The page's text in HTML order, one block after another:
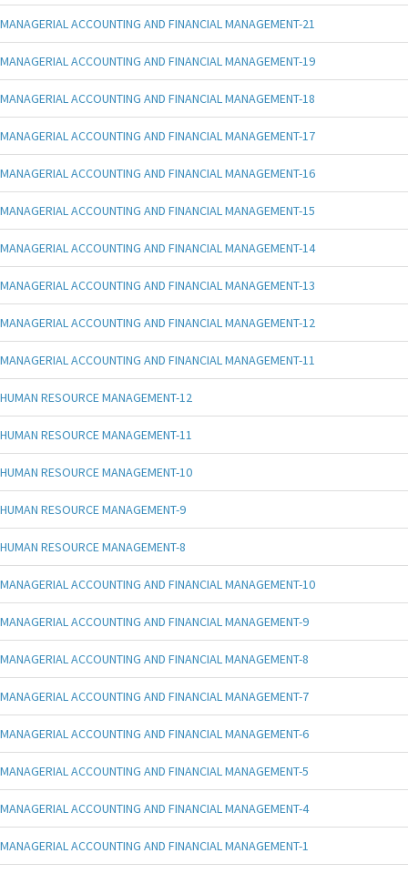
MANAGERIAL ACCOUNTING AND FINANCIAL MANAGEMENT-21
MANAGERIAL ACCOUNTING AND FINANCIAL MANAGEMENT-19
MANAGERIAL ACCOUNTING AND FINANCIAL MANAGEMENT-18
MANAGERIAL ACCOUNTING AND FINANCIAL MANAGEMENT-17
MANAGERIAL ACCOUNTING AND FINANCIAL MANAGEMENT-16
MANAGERIAL ACCOUNTING AND FINANCIAL MANAGEMENT-15
MANAGERIAL ACCOUNTING AND FINANCIAL MANAGEMENT-14
MANAGERIAL ACCOUNTING AND FINANCIAL MANAGEMENT-13
MANAGERIAL ACCOUNTING AND FINANCIAL MANAGEMENT-12
MANAGERIAL ACCOUNTING AND FINANCIAL MANAGEMENT-11
HUMAN RESOURCE MANAGEMENT-12
HUMAN RESOURCE MANAGEMENT-11
HUMAN RESOURCE MANAGEMENT-10
HUMAN RESOURCE MANAGEMENT-9
HUMAN RESOURCE MANAGEMENT-8
MANAGERIAL ACCOUNTING AND FINANCIAL MANAGEMENT-10
MANAGERIAL ACCOUNTING AND FINANCIAL MANAGEMENT-9
MANAGERIAL ACCOUNTING AND FINANCIAL MANAGEMENT-8
MANAGERIAL ACCOUNTING AND FINANCIAL MANAGEMENT-7
MANAGERIAL ACCOUNTING AND FINANCIAL MANAGEMENT-6
MANAGERIAL ACCOUNTING AND FINANCIAL MANAGEMENT-5
MANAGERIAL ACCOUNTING AND FINANCIAL MANAGEMENT-4
MANAGERIAL ACCOUNTING AND FINANCIAL MANAGEMENT-1